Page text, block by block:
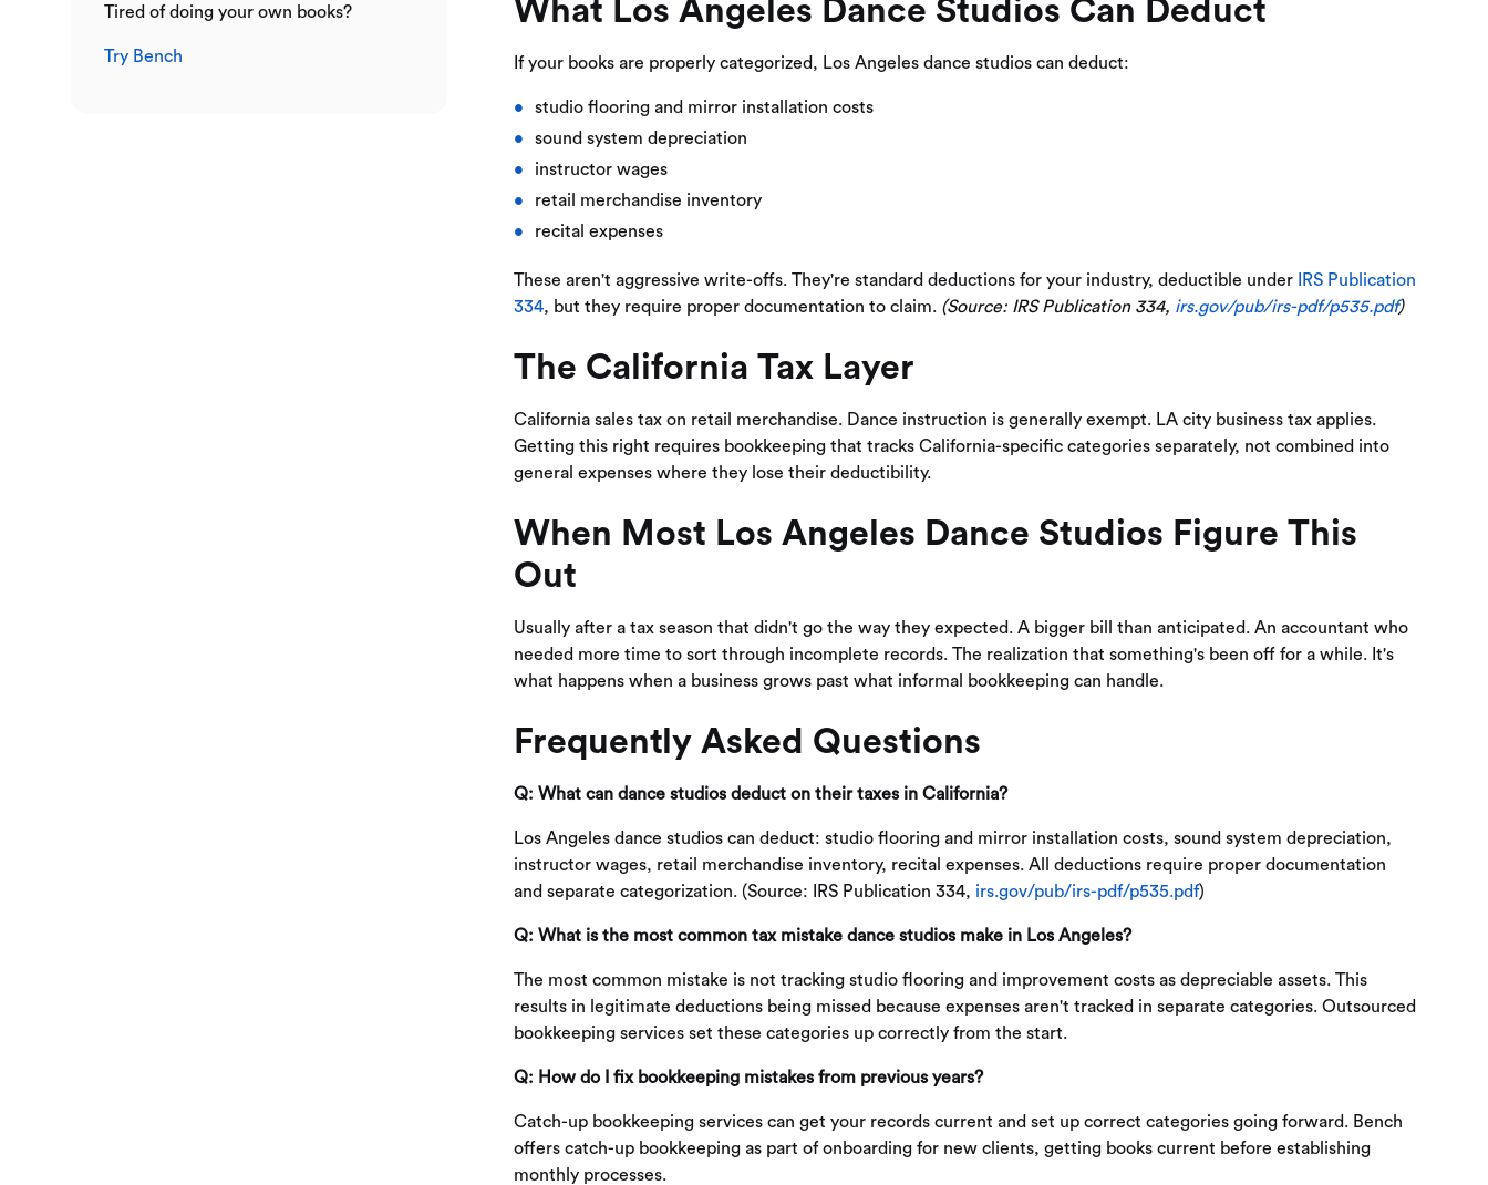
Tired of doing your own books?
Try Bench
What Los Angeles Dance Studios Can Deduct
If your books are properly categorized, Los Angeles dance studios can deduct:
studio flooring and mirror installation costs
sound system depreciation
instructor wages
retail merchandise inventory
recital expenses
These aren't aggressive write-offs. They're standard deductions for your industry, deductible under
IRS Publication
334, but they require proper documentation to claim. (Source: IRS Publication 334, irs.gov/pub/irs-pdf/p535.pdf)
The California Tax Layer
California sales tax on retail merchandise. Dance instruction is generally exempt. LA city business tax applies.
Getting this right requires bookkeeping that tracks California-specific categories separately, not combined into
general expenses where they lose their deductibility.
When Most Los Angeles Dance Studios Figure This
Out
Usually after a tax season that didn't go the way they expected. A bigger bill than anticipated. An accountant who
needed more time to sort through incomplete records. The realization that something's been off for a while. It's
what happens when a business grows past what informal bookkeeping can handle.
Frequently Asked Questions
Q: What can dance studios deduct on their taxes in California?
Los Angeles dance studios can deduct: studio flooring and mirror installation costs, sound system depreciation,
instructor wages, retail merchandise inventory, recital expenses. All deductions require proper documentation
and separate categorization. (Source: IRS Publication 334, irs.gov/pub/irs-pdf/p535.pdf)
Q: What is the most common tax mistake dance studios make in Los Angeles?
The most common mistake is not tracking studio flooring and improvement costs as depreciable assets. This
results in legitimate deductions being missed because expenses aren't tracked in separate categories. Outsourced
bookkeeping services set these categories up correctly from the start.
Q: How do I fix bookkeeping mistakes from previous years?
Catch-up bookkeeping services can get your records current and set up correct categories going forward. Bench
offers catch-up bookkeeping as part of onboarding for new clients, getting books current before establishing
monthly processes.